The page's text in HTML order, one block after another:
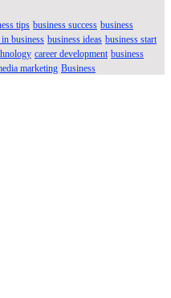
tips business success business
business business ideas business start
career development business
marketing Business